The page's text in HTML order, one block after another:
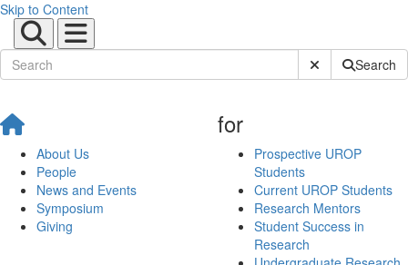
Skip to Content
Submit SiteSearch
About Us
People
News and Events
Symposium
Giving
for
Prospective UROP
Students
Current UROP Students
Research Mentors
Student Success in
Research